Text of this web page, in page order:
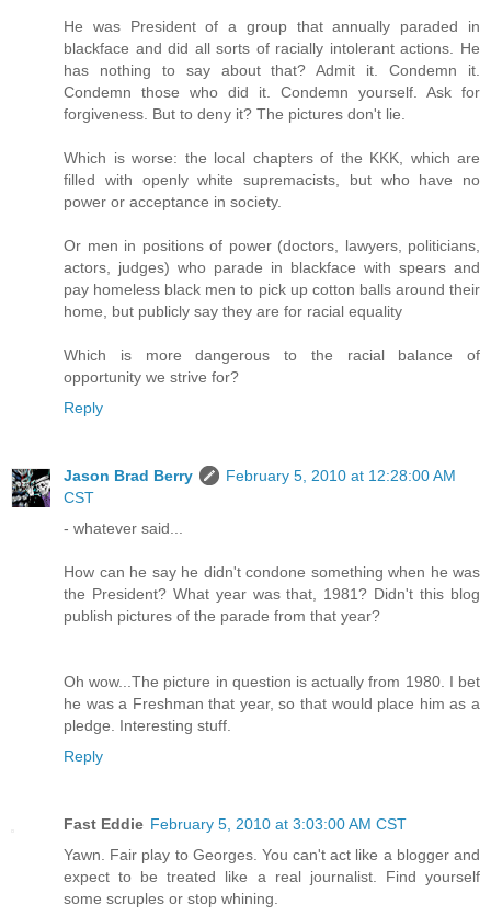
He was President of a group that annually paraded in
blackface and did all sorts of racially intolerant actions. He
has nothing to say about that? Admit it. Condemn it.
Condemn those who did it. Condemn yourself. Ask for
forgiveness. But to deny it? The pictures don't lie.
Which is worse: the local chapters of the KKK, which are
filled with openly white supremacists, but who have no
power or acceptance in society.
Or men in positions of power (doctors, lawyers, politicians,
actors, judges) who parade in blackface with spears and
pay homeless black men to pick up cotton balls around their
home, but publicly say they are for racial equality
Which is more dangerous to the racial balance of
opportunity we strive for?
Reply
Jason Brad Berry
February 5, 2010 at 12:28:00 AM
CST
- whatever said...
How can he say he didn't condone something when he was
the President? What year was that, 1981? Didn't this blog
publish pictures of the parade from that year?
Oh wow...The picture in question is actually from 1980. I bet
he was a Freshman that year, so that would place him as a
pledge. Interesting stuff.
Reply
Fast Eddie February 5, 2010 at 3:03:00 AM CST
Yawn. Fair play to Georges. You can't act like a blogger and
expect to be treated like a real journalist. Find yourself
some scruples or stop whining.